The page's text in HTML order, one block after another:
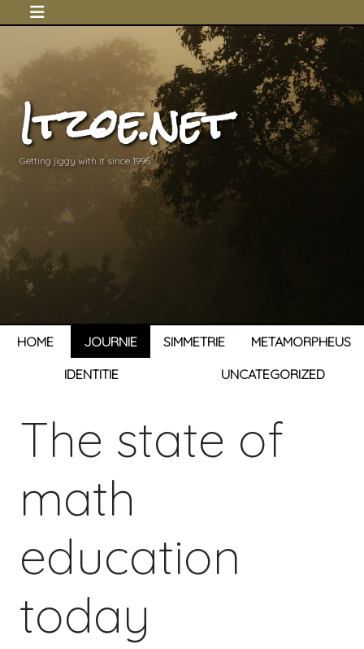
Itzoe.net
Getting jiggy with it since 1996
HOME JOURNIE SIMMETRIE
METAMORPHEUS
IDENTITIE
UNCATEGORIZED
The state of
math
education
today